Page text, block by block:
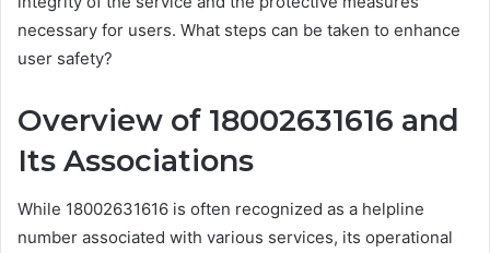
necessary for users. What steps can be taken to enhance
user safety?
Overview of 18002631616 and
Its Associations
While 18002631616 is often recognized as a helpline
number associated with various services, its operational